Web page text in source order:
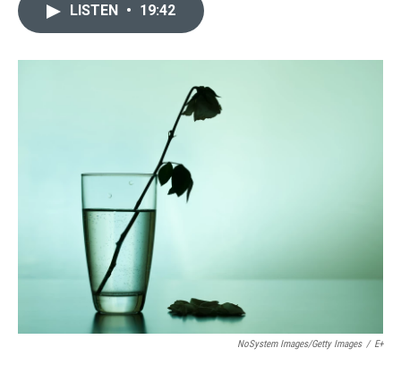
o
r
I
LISTEN • 19:42
NoSystem Images/Getty Images / E+